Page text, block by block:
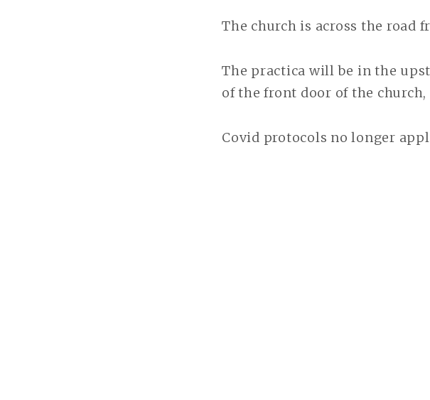
The church is across the road
The practica will be in the
of the front door of the church,
Covid protocols no longer